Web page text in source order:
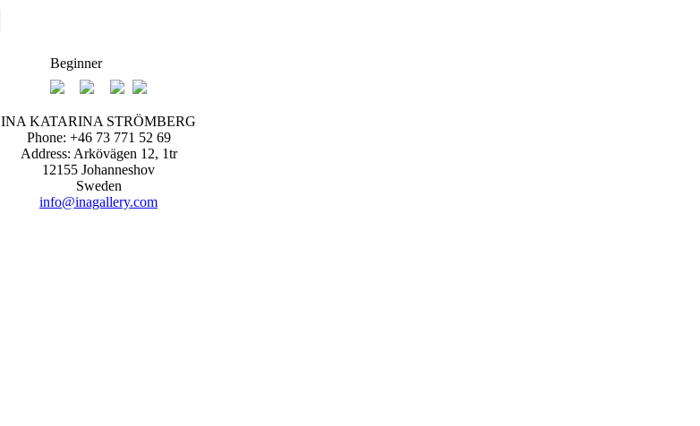
Beginner
INA KATARINA STRÖMBERG
Phone: +46 73 771 52 69
Address: Arkövägen 12, 1tr
12155 Johanneshov
Sweden
info@inagallery.com